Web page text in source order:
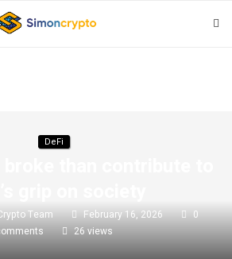
DeFi
Team February 16, 2026
0
26 views